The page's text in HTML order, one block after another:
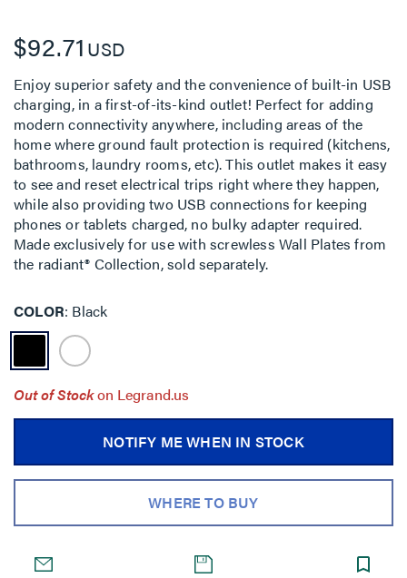
$92.71 USD
Enjoy superior safety and the convenience of built-in USB
charging, in a first-of-its-kind outlet! Perfect for adding
modern connectivity anywhere, including areas of the
home where ground fault protection is required (kitchens,
bathrooms, laundry rooms, etc). This outlet makes it easy
to see and reset electrical trips right where they happen,
while also providing two USB connections for keeping
phones or tablets charged, no bulky adapter required.
Made exclusively for use with screwless Wall Plates from
the radiant® Collection, sold separately.
COLOR Black
Out of Stockon Legrand.us
NOTIFY ME WHEN IN STOCK
WHERE TO BUY